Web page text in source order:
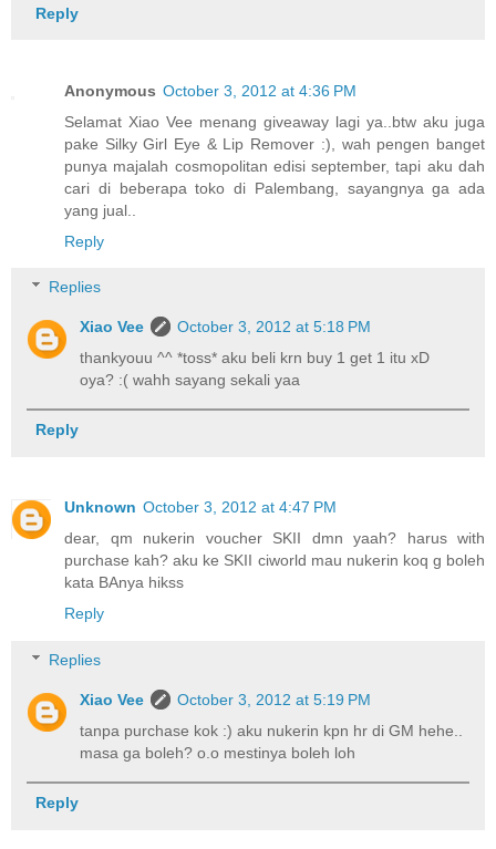
Reply
Anonymous October 3, 2012 at 4:36 PM
Selamat Xiao Vee menang giveaway lagi ya..btw aku juga
pake Silky Girl Eye & Lip Remover :), wah pengen banget
punya majalah cosmopolitan edisi september, tapi aku dah
cari di beberapa toko di Palembang, sayangnya ga ada
yang jual..
Reply
Replies
Xiao Vee
October 3, 2012 at 5:18 PM
thankyouu ^^ *toss* aku beli krn buy 1 get 1 itu xD
oya? :( wahh sayang sekali yaa
Reply
Unknown October 3, 2012 at 4:47 PM
dear, qm nukerin voucher SKII dmn yaah? harus with
purchase kah? aku ke SKII ciworld mau nukerin koq g boleh
kata BAnya hikss
Reply
Replies
Xiao Vee
October 3, 2012 at 5:19 PM
tanpa purchase kok :) aku nukerin kpn hr di GM hehe..
masa ga boleh? o.o mestinya boleh loh
Reply